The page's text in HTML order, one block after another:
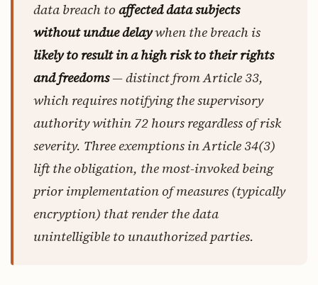
data breach to affected data subjects
without undue delaywhen the breach is
likely to result in a high risk to their rights
and freedoms— distinct from Article 33,
which requires notifying the supervisory
authority within 72 hours regardless of risk
severity. Three exemptions in Article 34(3)
lift the obligation, the most-invoked being
prior implementation of measures (typically
encryption) that render the data
unintelligible to unauthorized parties.